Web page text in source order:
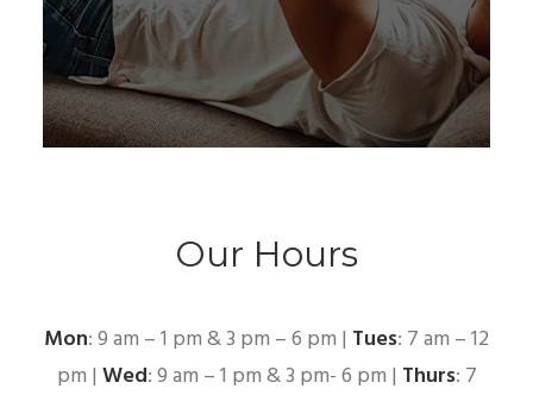
Our Hours
Mon: 9 am – 1 pm & 3 pm – 6 pm | Tues: 7 am – 12
pm | Wed: 9 am – 1 pm & 3 pm- 6 pm | Thurs: 7